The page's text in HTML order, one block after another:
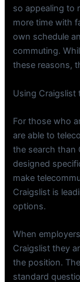
so appealing to
more time with
own schedule
commuting.
these reasons,
Using Craigslist
For those who
are able to
the search than
designed
make
Craigslist is
options.
When
Craigslist they
the position.
standard